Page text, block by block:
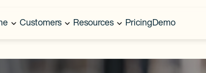
Customers Resources PricingDemo